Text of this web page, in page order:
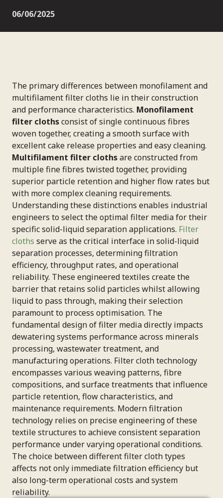
06/06/2025
The primary differences between monofilament and
multifilament filter cloths lie in their construction
and performance characteristics. Monofilament
filter clothsconsist of single continuous fibres
woven together, creating a smooth surface with
excellent cake release properties and easy cleaning.
Multifilament filter clothsare constructed from
multiple fine fibres twisted together, providing
superior particle retention and higher flow rates but
with more complex cleaning requirements.
Understanding these distinctions enables industrial
engineers to select the optimal filter media for their
specific solid-liquid separation applications. Filter
cloths serve as the critical interface in solid-liquid
separation processes, determining filtration
efficiency, throughput rates, and operational
reliability. These engineered textiles create the
barrier that retains solid particles whilst allowing
liquid to pass through, making their selection
paramount to process optimisation. The
fundamental design of filter media directly impacts
dewatering systems performance across minerals
processing, wastewater treatment, and
manufacturing operations. Filter cloth technology
encompasses various weaving patterns, fibre
compositions, and surface treatments that influence
particle retention, flow characteristics, and
maintenance requirements. Modern filtration
technology relies on precise engineering of these
textile structures to achieve consistent separation
performance under varying operational conditions.
The choice between different filter cloth types
affects not only immediate filtration efficiency but
also long-term operational costs and system
reliability.